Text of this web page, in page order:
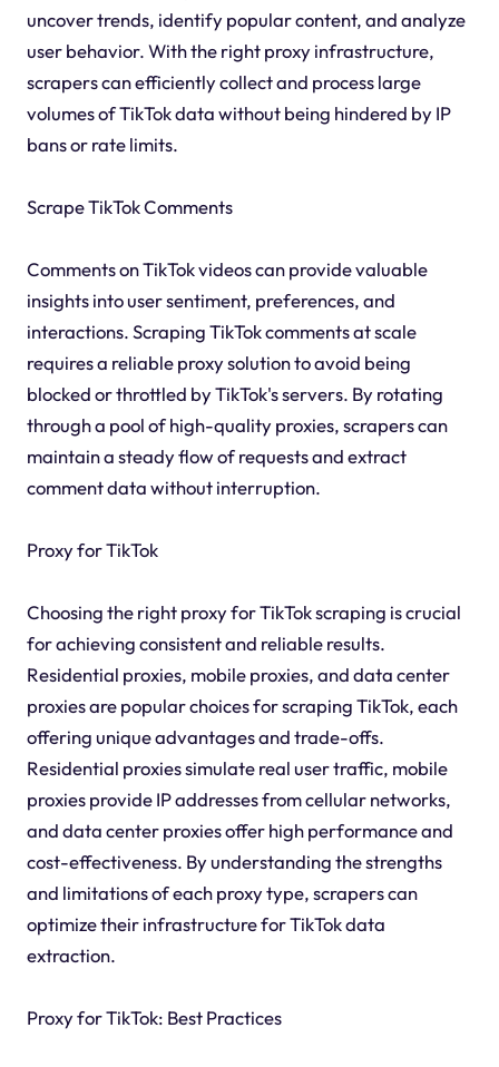
uncover trends, identify popular content, and analyze
user behavior. With the right proxy infrastructure,
scrapers can efficiently collect and process large
volumes of TikTok data without being hindered by IP
bans or rate limits.
Scrape TikTok Comments
Comments on TikTok videos can provide valuable
insights into user sentiment, preferences, and
interactions. Scraping TikTok comments at scale
requires a reliable proxy solution to avoid being
blocked or throttled by TikTok's servers. By rotating
through a pool of high-quality proxies, scrapers can
maintain a steady flow of requests and extract
comment data without interruption.
Proxy for TikTok
Choosing the right proxy for TikTok scraping is crucial
for achieving consistent and reliable results.
Residential proxies, mobile proxies, and data center
proxies are popular choices for scraping TikTok, each
offering unique advantages and trade-offs.
Residential proxies simulate real user traffic, mobile
proxies provide IP addresses from cellular networks,
and data center proxies offer high performance and
cost-effectiveness. By understanding the strengths
and limitations of each proxy type, scrapers can
optimize their infrastructure for TikTok data
extraction.
Proxy for TikTok: Best Practices